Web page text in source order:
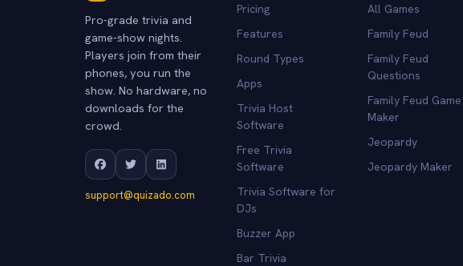
Pro-grade trivia and
game-show nights.
Players join from their
phones, you run the
show. No hardware, no
downloads for the
crowd.
support@quizado.com
Pricing
Features
Round Types
Apps
Trivia Host
Software
Free Trivia
Software
Trivia Software for
DJs
Buzzer App
Bar Trivia
All Games
Family Feud
Family Feud
Questions
Family Feud Game
Maker
Jeopardy
Jeopardy Maker